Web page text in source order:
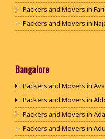
Packers and Movers in
Packers and Movers in
Packers and Movers in
Packers and Movers in
Packers and Movers in
Packers and Movers in
Packers and Movers in Sri
Bangalore
Packers and Movers in
Packers and Movers in
Packers and Movers in
Packers and Movers in